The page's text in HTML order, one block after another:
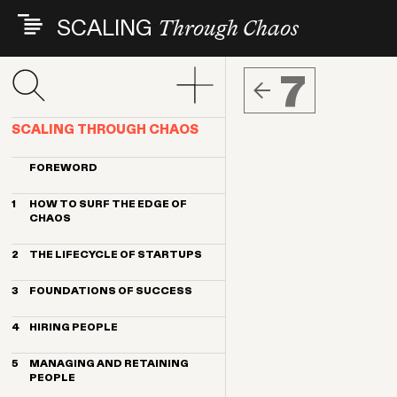
Skip
main
content
SCALING Through Chaos
7
SCALING THROUGH CHAOS
FOREWORD
1
HOW TO SURF THE EDGE OF
CHAOS
Its all about people
How to get the most from this book
2 THE LIFECYCLE OF STARTUPS
Changing landscapes, consistent
challenges
Common early people mistakes
stage
3 FOUNDATIONS OF SUCCESS
Founding team
Values, culture and diversity
Define your vision, mission and
strategy
4 HIRING PEOPLE
Start with founder-led recruiting
Embrace big shifts in hiring as you
scale
5
MANAGING AND RETAINING
PEOPLE